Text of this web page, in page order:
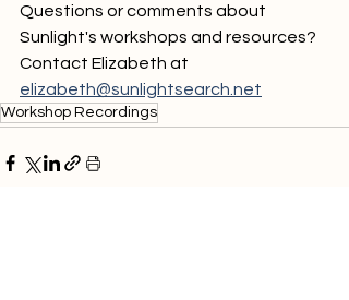
Questions or comments about
Sunlight's workshops and resources?
Contact Elizabeth at
elizabeth@sunlightsearch.net
Workshop Recordings